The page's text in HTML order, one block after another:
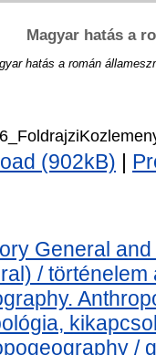
Magyar hatás a
hatás a román
(902kB)
General
/ történelem
/